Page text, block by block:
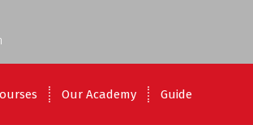
Our Academy Guide